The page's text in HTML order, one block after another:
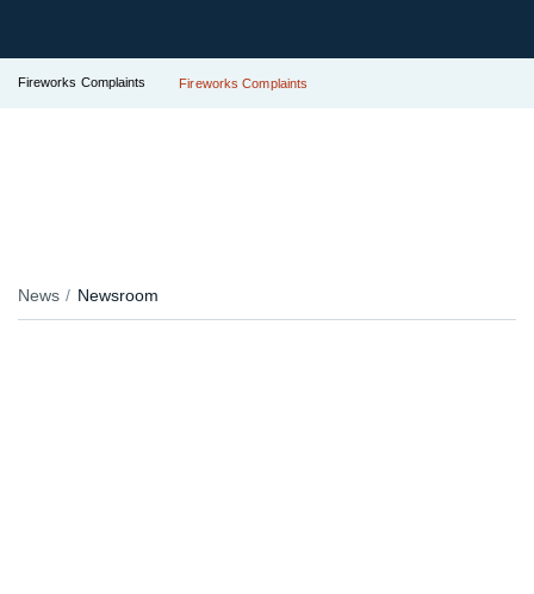
Fireworks Complaints Fireworks Complaints
News Newsroom